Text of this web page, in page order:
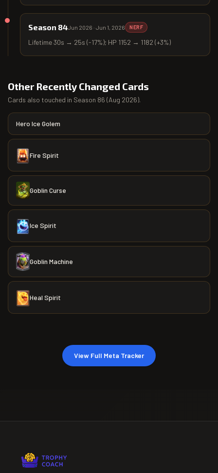
Season 84Jun 2026 · Jun 1, 2026 NERF
Lifetime 30s → 25s (-17%); HP 1152 → 1182 (+3%)
Other Recently Changed Cards
Cards also touched in Season 86 (Aug 2026).
Hero Ice Golem
Fire Spirit
Goblin Curse
Ice Spirit
Goblin Machine
Heal Spirit
View Full Meta Tracker